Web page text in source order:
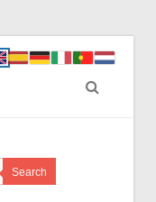
Search